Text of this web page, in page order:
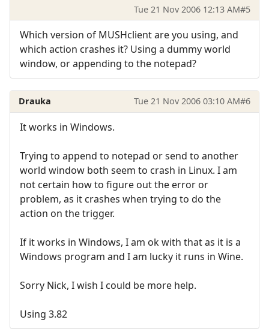
Tue 21 Nov 2006 12:13 AM#5
Which version of MUSHclient are you using, and
which action crashes it? Using a dummy world
window, or appending to the notepad?
Drauka Tue 21 Nov 2006 03:10 AM#6
It works in Windows.
Trying to append to notepad or send to another
world window both seem to crash in Linux. I am
not certain how to figure out the error or
problem, as it crashes when trying to do the
action on the trigger.
If it works in Windows, I am ok with that as it is a
Windows program and I am lucky it runs in Wine.
Sorry Nick, I wish I could be more help.
Using 3.82